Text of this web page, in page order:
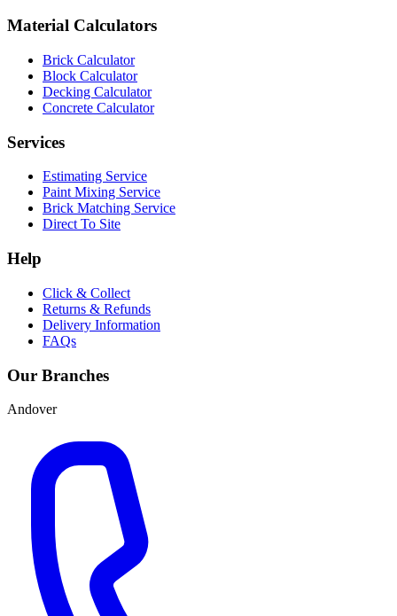
Material Calculators
Brick Calculator
Block Calculator
Decking Calculator
Concrete Calculator
Services
Estimating Service
Paint Mixing Service
Brick Matching Service
Direct To Site
Help
Click & Collect
Returns & Refunds
Delivery Information
FAQs
Our Branches
Andover